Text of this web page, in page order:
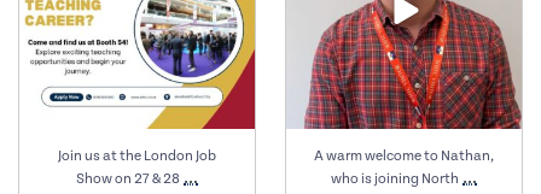
Join us at the London Job
Show on 27 & 28 …
A warm welcome to Nathan,
who is joining North …